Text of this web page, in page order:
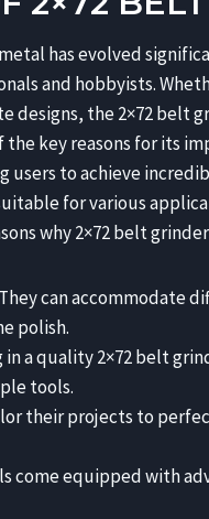
has evolved
and hobbyists.
designs, the 2×72 belt
key reasons for its
users to achieve
for various
why 2×72 belt
can accommodate
polish.
in a quality 2×72 belt
tools.
their projects to
come equipped with